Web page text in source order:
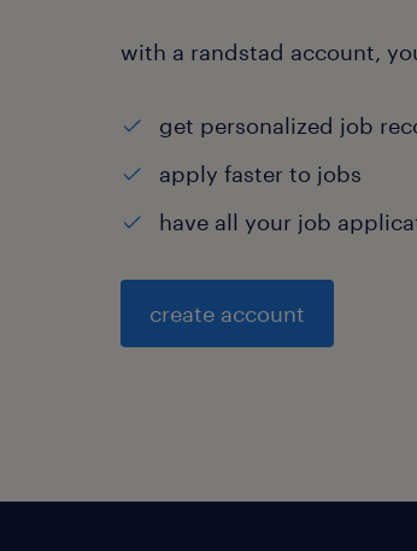
with a randstad account,
get personalized job
apply faster to jobs
have all your job
create account